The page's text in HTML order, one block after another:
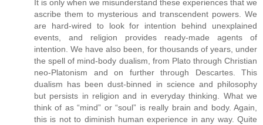
It is only when we misunderstand these experiences that we
ascribe them to mysterious and transcendent powers. We
are hard-wired to look for intention behind unexplained
events, and religion provides ready-made agents of
intention. We have also been, for thousands of years, under
the spell of mind-body dualism, from Plato through Christian
neo-Platonism and on further through Descartes. This
dualism has been dust-binned in science and philosophy
but persists in religion and in everyday thinking. What we
think of as “mind” or “soul” is really brain and body. Again,
this is not to diminish human experience in any way. Quite